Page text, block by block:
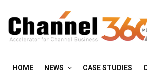
HOME NEWS CASE STUDIES